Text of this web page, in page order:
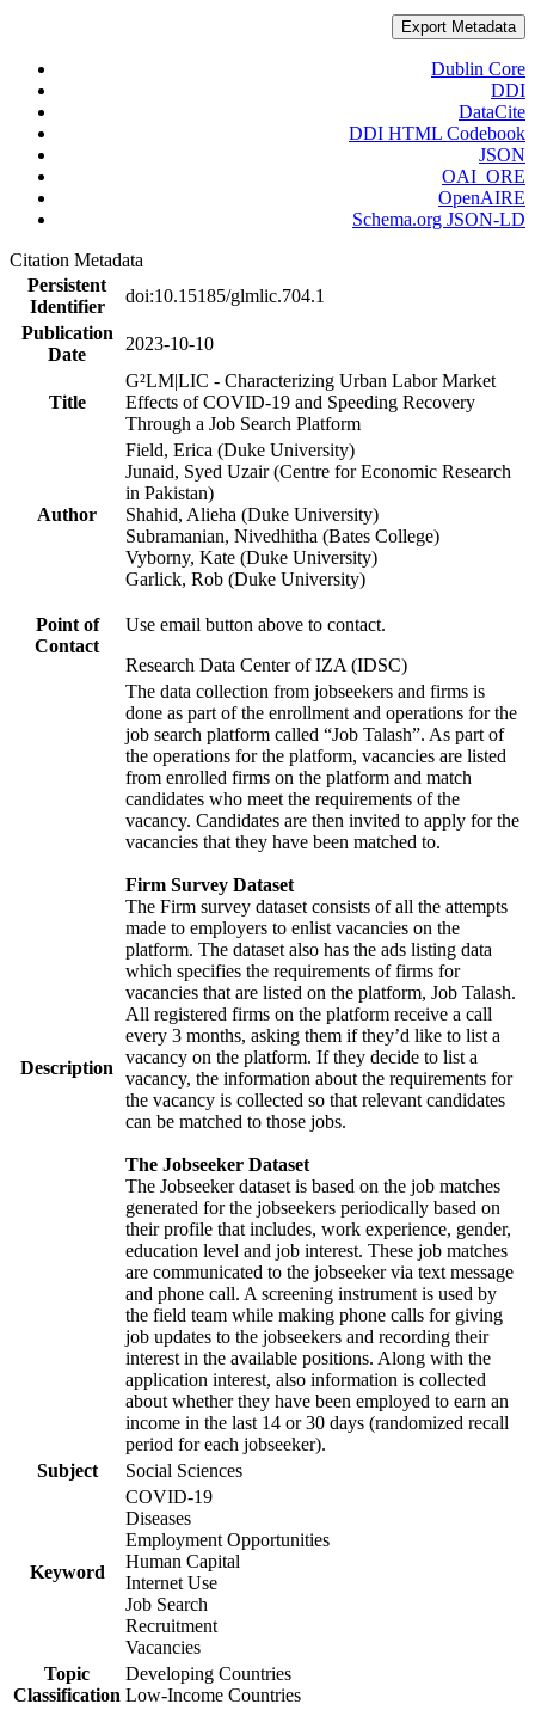
Export Metadata
Dublin Core
DDI
DataCite
DDI HTML Codebook
JSON
OAI_ORE
OpenAIRE
Schema.org JSON-LD
Citation Metadata
Persistent
Identifier
doi:10.15185/glmlic.704.1
Publication
Date
2023-10-10
Title
G²LM|LIC - Characterizing Urban Labor Market
Effects of COVID-19 and Speeding Recovery
Through a Job Search Platform
Author
Field, Erica (Duke University)
Junaid, Syed Uzair (Centre for Economic Research
in Pakistan)
Shahid, Alieha (Duke University)
Subramanian, Nivedhitha (Bates College)
Vyborny, Kate (Duke University)
Garlick, Rob (Duke University)
Point of
Contact
Use email button above to contact.
Research Data Center of IZA (IDSC)
Description
The data collection from jobseekers and firms is
done as part of the enrollment and operations for the
job search platform called “Job Talash”. As part of
the operations for the platform, vacancies are listed
from enrolled firms on the platform and match
candidates who meet the requirements of the
vacancy. Candidates are then invited to apply for the
vacancies that they have been matched to.
Firm Survey Dataset
The Firm survey dataset consists of all the attempts
made to employers to enlist vacancies on the
platform. The dataset also has the ads listing data
which specifies the requirements of firms for
vacancies that are listed on the platform, Job Talash.
All registered firms on the platform receive a call
every 3 months, asking them if they’d like to list a
vacancy on the platform. If they decide to list a
vacancy, the information about the requirements for
the vacancy is collected so that relevant candidates
can be matched to those jobs.
The Jobseeker Dataset
The Jobseeker dataset is based on the job matches
generated for the jobseekers periodically based on
their profile that includes, work experience, gender,
education level and job interest. These job matches
are communicated to the jobseeker via text message
and phone call. A screening instrument is used by
the field team while making phone calls for giving
job updates to the jobseekers and recording their
interest in the available positions. Along with the
application interest, also information is collected
about whether they have been employed to earn an
income in the last 14 or 30 days (randomized recall
period for each jobseeker).
Subject
Social Sciences
Keyword
COVID-19
Diseases
Employment Opportunities
Human Capital
Internet Use
Job Search
Recruitment
Vacancies
Topic
Classification
Developing Countries
Low-Income Countries